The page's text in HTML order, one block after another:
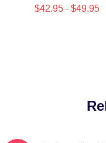
$42.95 - $49.95